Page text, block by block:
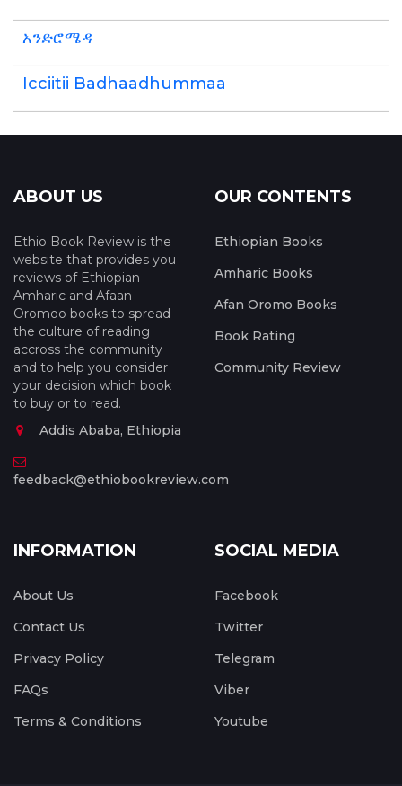
አንድሮሜዳ
Icciitii Badhaadhummaa
ABOUT US
Ethio Book Review is the
website that provides you
reviews of Ethiopian
Amharic and Afaan
Oromoo books to spread
the culture of reading
accross the community
and to help you consider
your decision which book
to buy or to read.
Addis Ababa, Ethiopia
feedback@ethiobookreview.com
OUR CONTENTS
Ethiopian Books
Amharic Books
Afan Oromo Books
Book Rating
Community Review
INFORMATION
About Us
Contact Us
Privacy Policy
FAQs
Terms & Conditions
SOCIAL MEDIA
Facebook
Twitter
Telegram
Viber
Youtube